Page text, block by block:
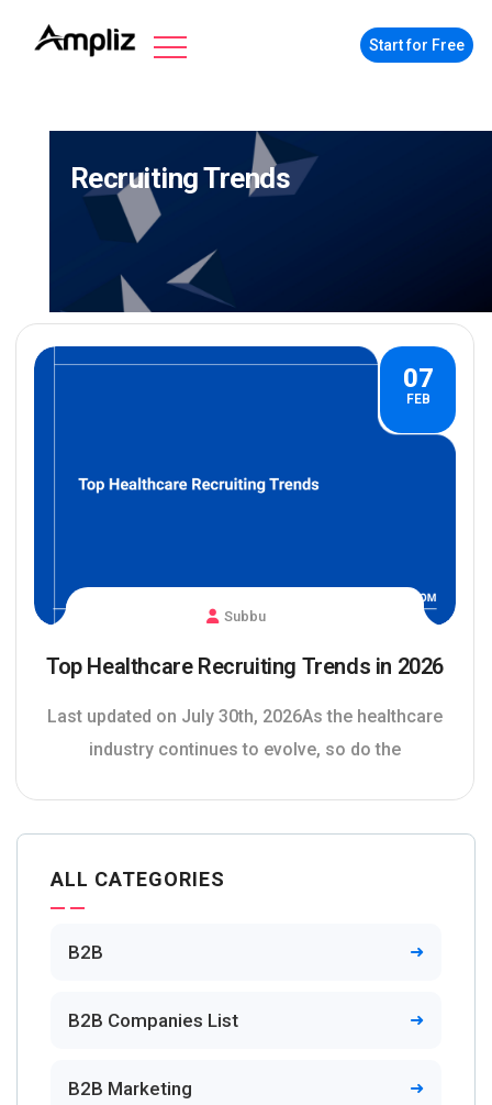
Start for Free
Recruiting Trends
07
FEB
Subbu
Top Healthcare Recruiting Trends in 2026
Last updated on July 30th, 2026As the healthcare
industry continues to evolve, so do the
ALL CATEGORIES
B2B
B2B Companies List
B2B Marketing